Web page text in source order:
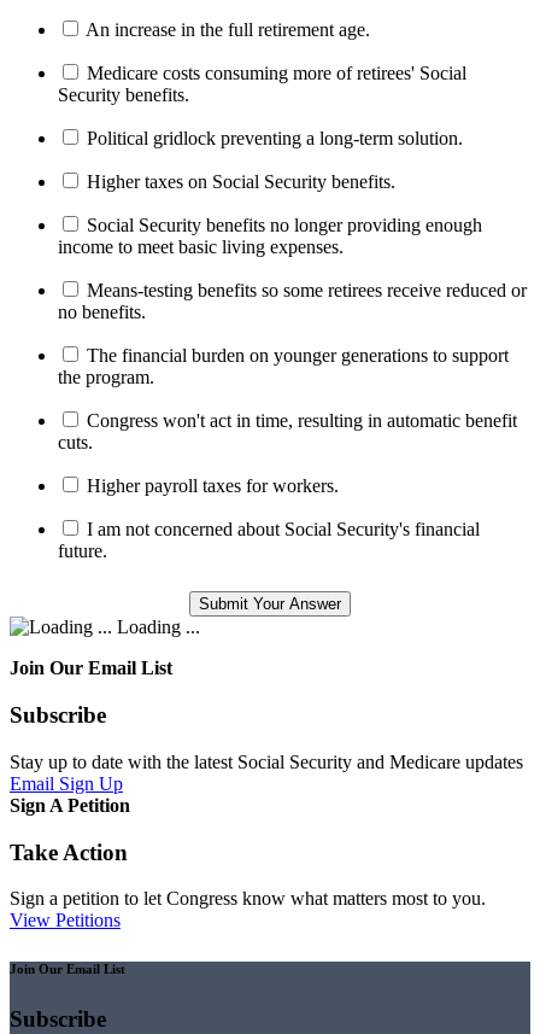
An increase in the full retirement age.
Medicare costs consuming more of retirees' Social
Security benefits.
Political gridlock preventing a long-term solution.
Higher taxes on Social Security benefits.
Social Security benefits no longer providing enough
income to meet basic living expenses.
Means-testing benefits so some retirees receive reduced or
no benefits.
The financial burden on younger generations to support
the program.
Congress won't act in time, resulting in automatic benefit
cuts.
Higher payroll taxes for workers.
I am not concerned about Social Security's financial
future.
Loading ...
Join Our Email List
Subscribe
Stay up to date with the latest Social Security and Medicare updates
Email Sign Up
Sign A Petition
Take Action
Sign a petition to let Congress know what matters most to you.
View Petitions
Join Our Email List
Subscribe